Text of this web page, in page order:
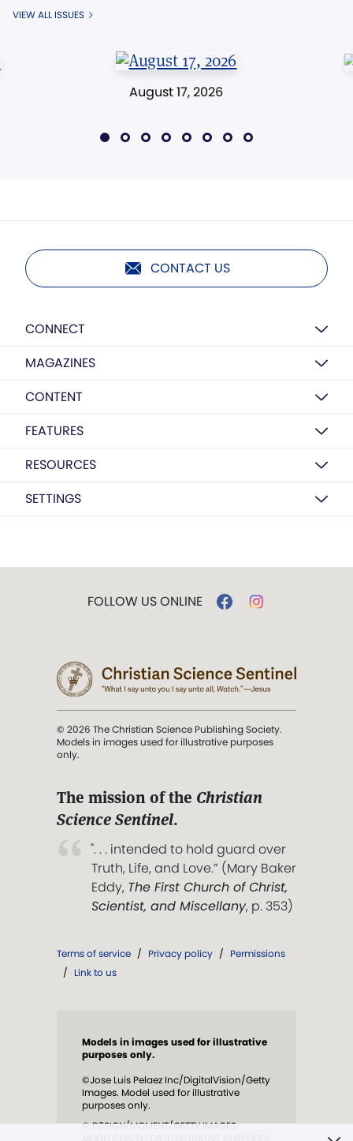
VIEW ALL ISSUES
August 17, 2026
CONTACT US
CONNECT
MAGAZINES
CONTENT
FEATURES
RESOURCES
SETTINGS
FOLLOW US ONLINE
© 2026 The Christian Science Publishing Society.
Models in images used for illustrative purposes
only.
The mission of the Christian
Science Sentinel.
". . . intended to hold guard over
Truth, Life, and Love.” (Mary Baker
Eddy, The First Church of Christ,
Scientist, and Miscellany, p. 353)
Terms of service / Privacy policy / Permissions
/ Link to us
Models in images used for illustrative
purposes only.
©Jose Luis Pelaez Inc/DigitalVision/Getty
Images. Model used for illustrative
purposes only.
© D3SIGN/MOMENT/GETTY IMAGES.